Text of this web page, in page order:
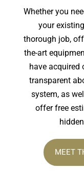
Whether you
your
thorough job,
the-art
have acquired
transparent
system, as
offer free
MEET